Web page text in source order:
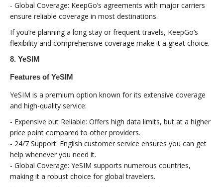
- Global Coverage: KeepGo’s agreements with major carriers
ensure reliable coverage in most destinations.
If you’re planning a long stay or frequent travels, KeepGo’s
flexibility and comprehensive coverage make it a great choice.
8. YeSIM
Features of YeSIM
YeSIM is a premium option known for its extensive coverage
and high-quality service:
- Expensive but Reliable: Offers high data limits, but at a higher
price point compared to other providers.
- 24/7 Support: English customer service ensures you can get
help whenever you need it.
- Global Coverage: YeSIM supports numerous countries,
making it a robust choice for global travelers.